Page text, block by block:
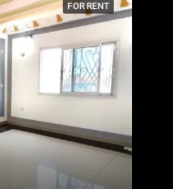
FOR RENT